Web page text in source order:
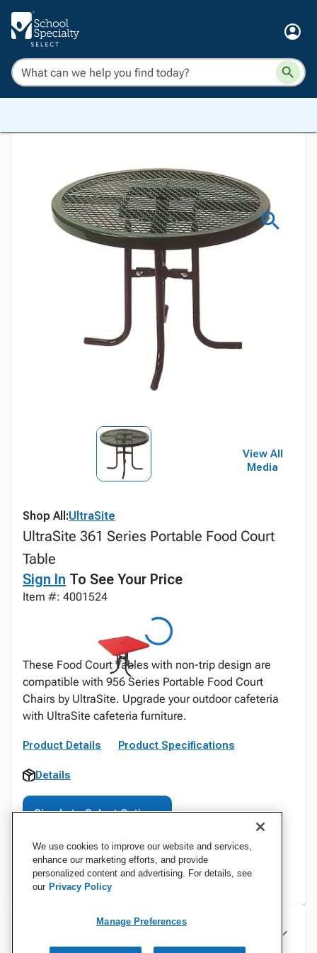
View All
Media
Shop All:UltraSite
UltraSite 361 Series Portable Food Court
Table
Sign In To See Your Price
Item #: 4001524
These Food Court Tables with non-trip design are
compatible with 956 Series Portable Food Court
Chairs by UltraSite. Upgrade your outdoor cafeteria
with UltraSite cafeteria furniture.
Product Details Product Specifications
Details
Sign In to Select Options
Specifications
We use cookies to improve our website and services,
enhance our marketing efforts, and provide
personalized content and advertising. For details, see
our Privacy Policy
Manage Preferences